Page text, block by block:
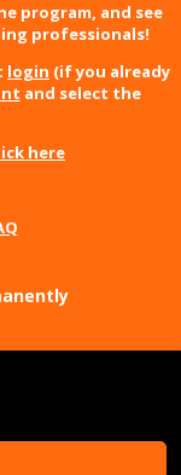
program, and see
professionals!
login (if you already
and select the
here